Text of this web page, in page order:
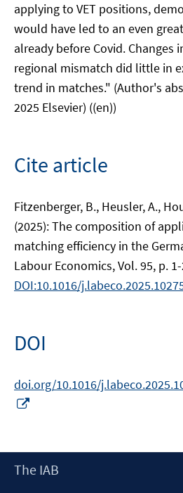
applying to VET positions,
would have led to an even
already before Covid. Changes
regional mismatch did little in
trend in matches." (Author's
2025 Elsevier) ((en))
Cite article
Fitzenberger, B., Heusler, A.,
(2025): The composition of
matching efficiency in the
Labour Economics, Vol. 95, p.
DOI:10.1016/
DOI
doi.org/10.1016/
new
window
Footer
The IAB